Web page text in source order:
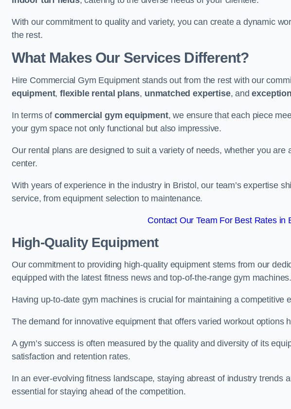
With our commitment to quality and variety, you can create a dynamic
the rest.
What Makes Our Services Different?
Hire Commercial Gym Equipment stands out from the rest with our
equipment,flexible rental plans, unmatched expertise, and
In terms of commercial gym equipment, we ensure that each piece
your gym space not only functional but also impressive.
Our rental plans are designed to suit a variety of needs, whether you are
center.
With years of experience in the industry in Bristol, our team’s expertise
service, from equipment selection to maintenance.
Contact Our Team For Best Rates in
High-Quality Equipment
Our commitment to providing high-quality equipment stems from our
equipped with the latest fitness news and top-of-the-range gym machines.
Having up-to-date gym machines is crucial for maintaining a competitive
The demand for innovative equipment that offers varied workout options
A gym’s success is often measured by the quality and diversity of its
satisfaction and retention rates.
In an ever-evolving fitness landscape, staying abreast of industry trends
essential for staying ahead of the competition.